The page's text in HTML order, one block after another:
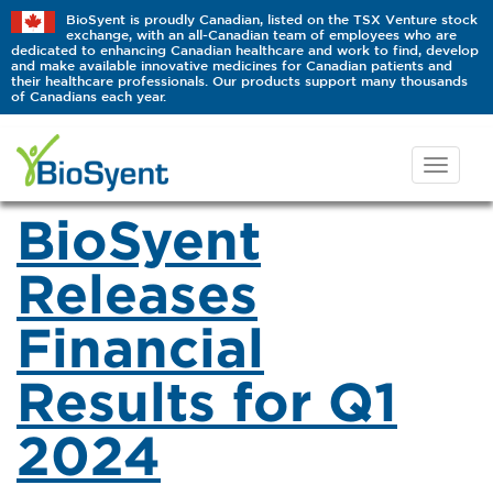
BioSyent is proudly Canadian, listed on the TSX Venture stock
exchange, with an all-Canadian team of employees who are
dedicated to enhancing Canadian healthcare and work to find, develop
and make available innovative medicines for Canadian patients and
their healthcare professionals. Our products support many thousands
of Canadians each year.
BioSyent
Releases
Financial
Results for Q1
2024